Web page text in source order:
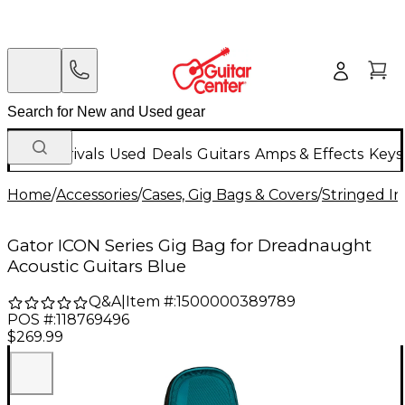
New Arrivals Used Deals Guitars Amps & Effects
Home/Accessories/Cases, Gig Bags & Covers/Stringed
Gator ICON Series Gig Bag for Dreadnaught
Acoustic Guitars Blue
Q&A| Item #:1500000389789
POS #:118769496
$269.99